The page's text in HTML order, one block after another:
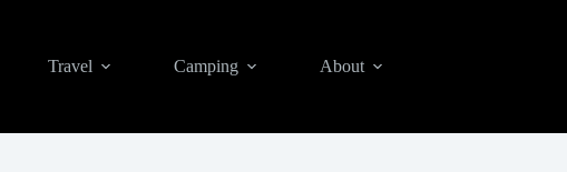
Travel Camping About